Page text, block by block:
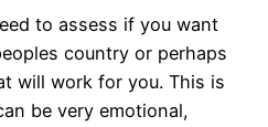
to assess if you want
country or perhaps
will work for you. This is
be very emotional,